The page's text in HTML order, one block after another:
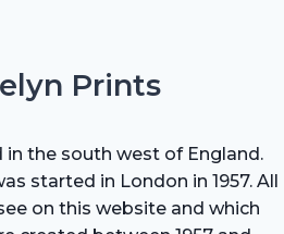
Prints
in the south west of England.
started in London in 1957. All
on this website and which